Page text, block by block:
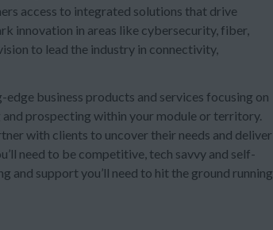
access to integrated solutions that drive
innovation in areas like cybersecurity, fiber,
to lead the industry in connectivity,
business products and services focusing on
prospecting within your module or territory.
with clients to uncover their needs and deliver
need to be competitive, tech savvy and self-
and support you’ll need to hit the ground running